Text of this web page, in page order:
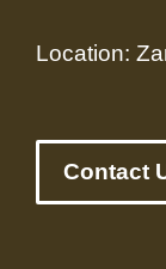
Location:
Contact